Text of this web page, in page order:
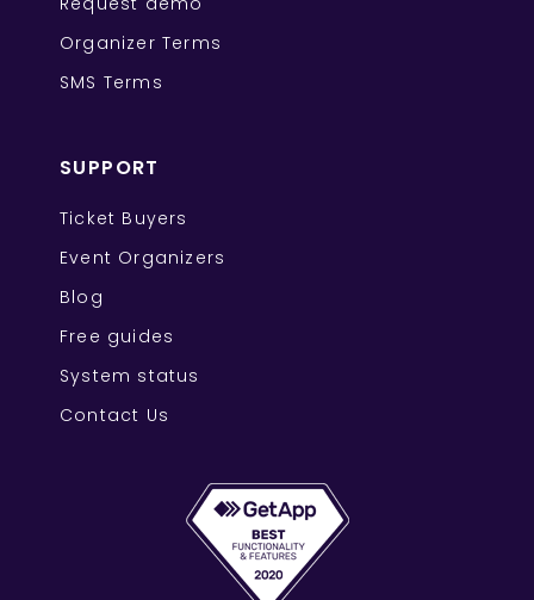
Organizer Terms
SMS Terms
SUPPORT
Ticket Buyers
Event Organizers
Blog
Free guides
System status
Contact Us